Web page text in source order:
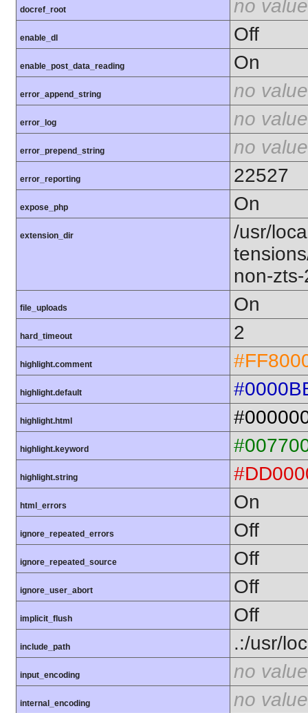
docref_root no value
enable_dl Off
enable_post_data_reading On
error_append_string no value
error_log no value
error_prepend_string no value
error_reporting 22527
expose_php On
extension_dir
/usr/
non-
file_uploads On
hard_timeout 2
highlight.comment
highlight.default
highlight.html
highlight.keyword
highlight.string
html_errors On
ignore_repeated_errors Off
ignore_repeated_source Off
ignore_user_abort Off
implicit_flush Off
include_path .:/usr/
input_encoding no value
internal_encoding no value